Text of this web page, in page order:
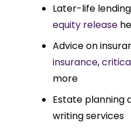
Later-life
equity release
Advice on
insurance,
more
Estate planning
writing services